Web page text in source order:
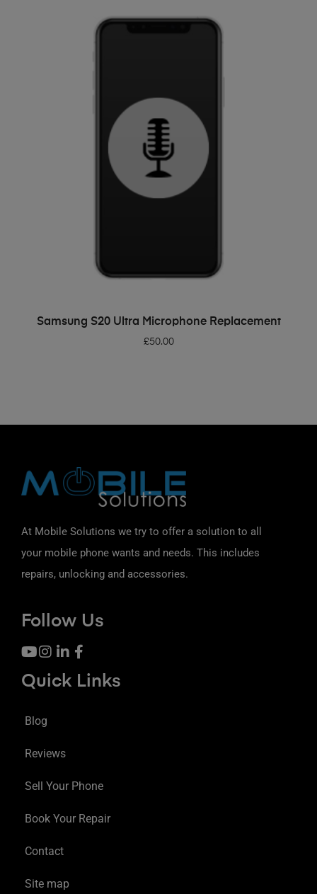
ADD TO BASKET
Samsung S20 Ultra Microphone Replacement
£50.00
At Mobile Solutions we try to offer a solution to all
your mobile phone wants and needs. This includes
repairs, unlocking and accessories.
Follow Us
Quick Links
Blog
Reviews
Sell Your Phone
Book Your Repair
Contact
Site map